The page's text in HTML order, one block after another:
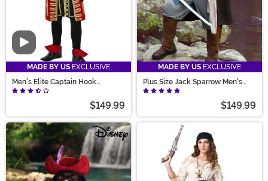
Video
MADE BY US EXCLUSIVE
Men's Elite Captain Hook
Costume
$149.99
MADE BY US EXCLUSIVE
Plus Size Jack Sparrow Men's
Deluxe Pirate Costume
$149.99